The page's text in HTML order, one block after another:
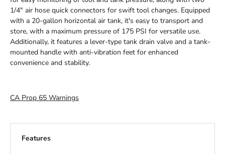
1/4" air hose quick connectors for swift tool changes. Equipped
with a 20-gallon horizontal air tank, it's easy to transport and
store, with a maximum pressure of 175 PSI for versatile use.
Additionally, it features a lever-type tank drain valve and a tank-
mounted handle with anti-vibration feet for enhanced
convenience and stability.
CA Prop 65 Warnings
Features